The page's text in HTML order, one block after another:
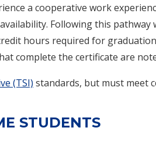
a cooperative work
Following this pathway
hours required for
complete the certificate are
(TSI) standards, but must meet
STUDENTS